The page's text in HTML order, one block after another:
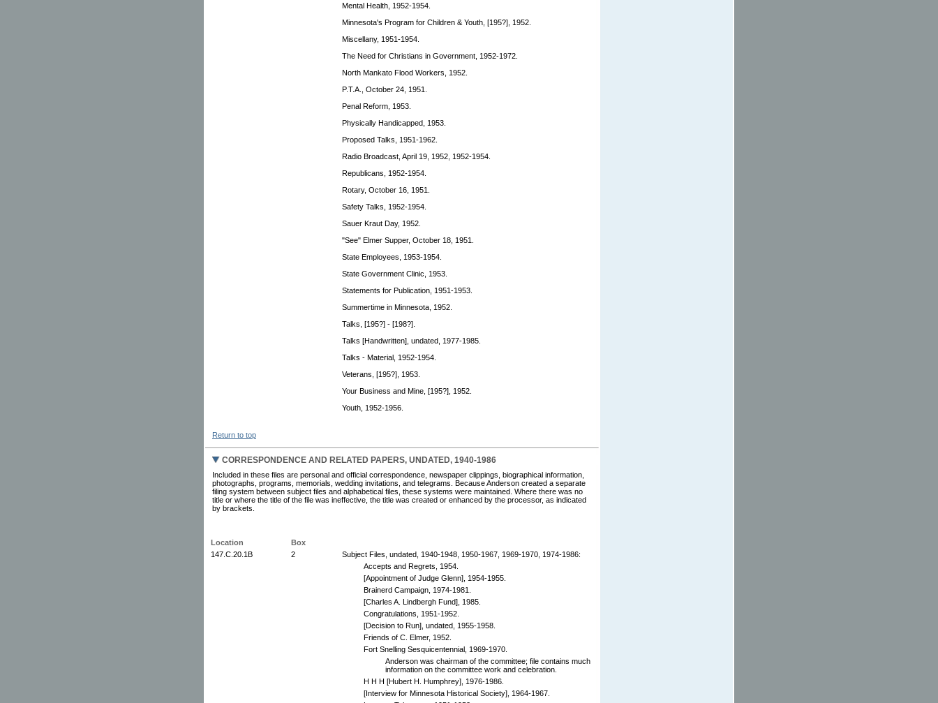
Mental Health, 1952-1954.
Minnesota's Program for Children & Youth, [195?], 1952.
Miscellany, 1951-1954.
The Need for Christians in Government, 1952-1972.
North Mankato Flood Workers, 1952.
P.T.A., October 24, 1951.
Penal Reform, 1953.
Physically Handicapped, 1953.
Proposed Talks, 1951-1962.
Radio Broadcast, April 19, 1952, 1952-1954.
Republicans, 1952-1954.
Rotary, October 16, 1951.
Safety Talks, 1952-1954.
Sauer Kraut Day, 1952.
"See" Elmer Supper, October 18, 1951.
State Employees, 1953-1954.
State Government Clinic, 1953.
Statements for Publication, 1951-1953.
Summertime in Minnesota, 1952.
Talks, [195?] - [198?].
Talks [Handwritten], undated, 1977-1985.
Talks - Material, 1952-1954.
Veterans, [195?], 1953.
Your Business and Mine, [195?], 1952.
Youth, 1952-1956.
Return to top
CORRESPONDENCE AND RELATED PAPERS, UNDATED, 1940-1986
Included in these files are personal and official correspondence, newspaper clippings, biographical information,
photographs, programs, memorials, wedding invitations, and telegrams. Because Anderson created a separate
filing system between subject files and alphabetical files, these systems were maintained. Where there was no
title or where the title of the file was ineffective, the title was created or enhanced by the processor, as indicated
by brackets.
Location
Box
147.C.20.1B
2
Subject Files, undated, 1940-1948, 1950-1967, 1969-1970, 1974-1986:
Accepts and Regrets, 1954.
[Appointment of Judge Glenn], 1954-1955.
Brainerd Campaign, 1974-1981.
[Charles A. Lindbergh Fund], 1985.
Congratulations, 1951-1952.
[Decision to Run], undated, 1955-1958.
Friends of C. Elmer, 1952.
Fort Snelling Sesquicentennial, 1969-1970.
Anderson was chairman of the committee; file contains much
information on the committee work and celebration.
H H H [Hubert H. Humphrey], 1976-1986.
[Interview for Minnesota Historical Society], 1964-1967.